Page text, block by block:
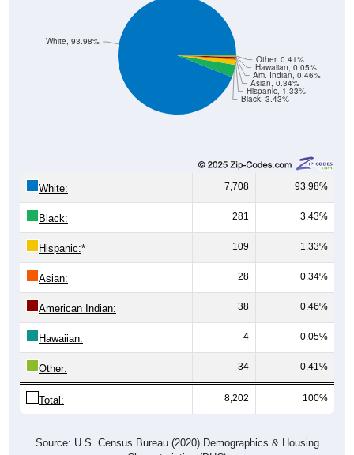
Black, 3.43%
Hispanic, 1.33%
Asian, 0.34%
Am. Indian, 0.46%
7,708 93.98%
Black: 281 3.43%
Hispanic:* 109 1.33%
Asian: 28 0.34%
American Indian: 38 0.46%
Hawaiian: 4 0.05%
Other: 34 0.41%
Total: 8,202 100%
Characteristics (DHC)